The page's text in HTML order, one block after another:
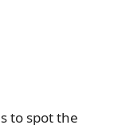
to spot the